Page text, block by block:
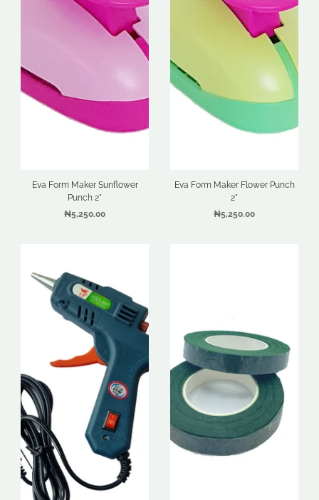
Eva Form Maker Sunflower
Punch 2"
₦5,250.00
Eva Form Maker Flower Punch
2"
₦5,250.00